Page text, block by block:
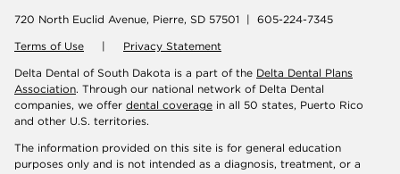
720 North Euclid Avenue, Pierre, SD 57501 | 605-224-7345
Terms of Use | Privacy Statement
Delta Dental of South Dakota is a part of the Delta Dental Plans
Association. Through our national network of Delta Dental
companies, we offer dental coverage in all 50 states, Puerto Rico
and other U.S. territories.
The information provided on this site is for general education
purposes only and is not intended as a diagnosis, treatment, or a